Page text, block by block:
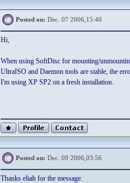
Posted on: Dec. 07 2006,15:40
Hi,
When using SoftDisc for mounting/
UltraISO and Daemon tools are stable, the
I'm using XP SP2 on a fresh installation.
Posted on: Dec. 09 2006,03:56
Thanks eliah for the message.